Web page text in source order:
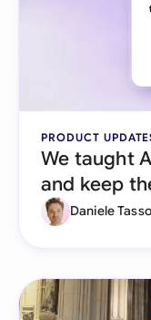
PRODUCT
We taught
and keep
Daniele